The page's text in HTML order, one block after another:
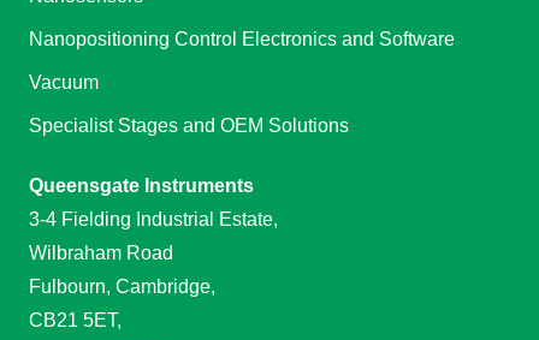
Nanopositioning Control Electronics and Software
Vacuum
Specialist Stages and OEM Solutions
Queensgate Instruments
3-4 Fielding Industrial Estate,
Wilbraham Road
Fulbourn, Cambridge,
CB21 5ET,